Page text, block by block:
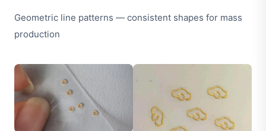
Geometric line patterns — consistent shapes for mass
production